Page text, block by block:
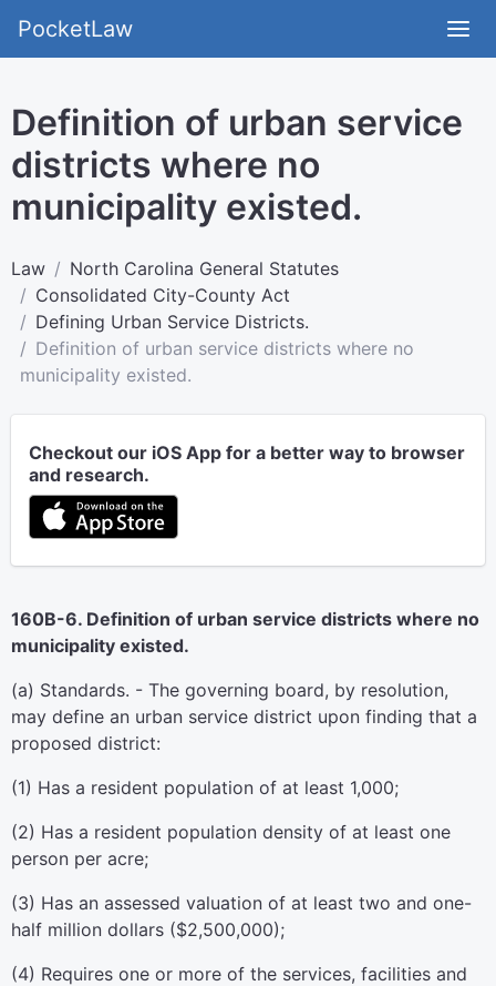
PocketLaw
Definition of urban service
districts where no
municipality existed.
Law
North Carolina General Statutes
Consolidated City-County Act
Defining Urban Service Districts.
Definition of urban service districts where no
municipality existed.
Checkout our iOS App for a better way to browser
and research.
160B-6. Definition of urban service districts where no
municipality existed.
(a) Standards. - The governing board, by resolution,
may define an urban service district upon finding that a
proposed district:
(1) Has a resident population of at least 1,000;
(2) Has a resident population density of at least one
person per acre;
(3) Has an assessed valuation of at least two and one-
half million dollars ($2,500,000);
(4) Requires one or more of the services, facilities and